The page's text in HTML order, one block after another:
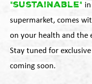
"sustainable"
supermarket, comes
on your health and the
Stay tuned for
coming soon.